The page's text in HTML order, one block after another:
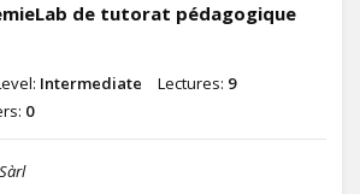
de tutorat pédagogique
Intermediate Lectures: 9
0